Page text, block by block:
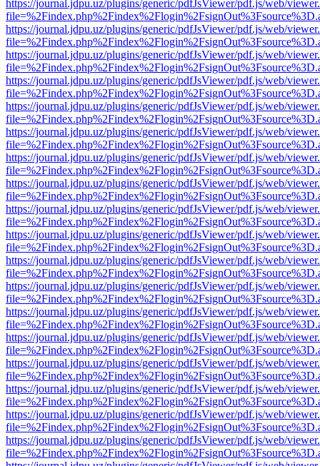
https://journal.jdpu.uz/plugins/generic/pdfJsViewer/pdf.js/web/
https://journal.jdpu.uz/plugins/generic/pdfJsViewer/pdf.js/web/
https://journal.jdpu.uz/plugins/generic/pdfJsViewer/pdf.js/web/
https://journal.jdpu.uz/plugins/generic/pdfJsViewer/pdf.js/web/
https://journal.jdpu.uz/plugins/generic/pdfJsViewer/pdf.js/web/
https://journal.jdpu.uz/plugins/generic/pdfJsViewer/pdf.js/web/
https://journal.jdpu.uz/plugins/generic/pdfJsViewer/pdf.js/web/
https://journal.jdpu.uz/plugins/generic/pdfJsViewer/pdf.js/web/
https://journal.jdpu.uz/plugins/generic/pdfJsViewer/pdf.js/web/
https://journal.jdpu.uz/plugins/generic/pdfJsViewer/pdf.js/web/
https://journal.jdpu.uz/plugins/generic/pdfJsViewer/pdf.js/web/
https://journal.jdpu.uz/plugins/generic/pdfJsViewer/pdf.js/web/
https://journal.jdpu.uz/plugins/generic/pdfJsViewer/pdf.js/web/
https://journal.jdpu.uz/plugins/generic/pdfJsViewer/pdf.js/web/
https://journal.jdpu.uz/plugins/generic/pdfJsViewer/pdf.js/web/
https://journal.jdpu.uz/plugins/generic/pdfJsViewer/pdf.js/web/
https://journal.jdpu.uz/plugins/generic/pdfJsViewer/pdf.js/web/
https://journal.jdpu.uz/plugins/generic/pdfJsViewer/pdf.js/web/